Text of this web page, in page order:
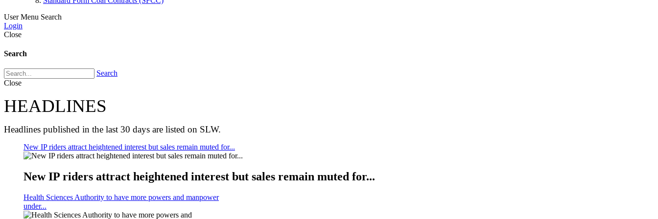
User Menu Search
Login
Close
Search
Search
Close
HEADLINES
Headlines published in the last 30 days are listed on SLW.
New IP riders attract heightened interest but sales remain muted for...
New IP riders attract heightened interest but sales remain muted for...
Health Sciences Authority to have more powers and manpower
under...